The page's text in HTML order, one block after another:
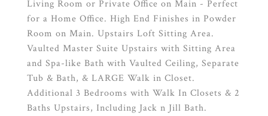
Living Room or Private Office on Main - Perfect
for a Home Office. High End Finishes in Powder
Room on Main. Upstairs Loft Sitting Area.
Vaulted Master Suite Upstairs with Sitting Area
and Spa-like Bath with Vaulted Ceiling, Separate
Tub & Bath, & LARGE Walk in Closet.
Additional 3 Bedrooms with Walk In Closets & 2
Baths Upstairs, Including Jack n Jill Bath.